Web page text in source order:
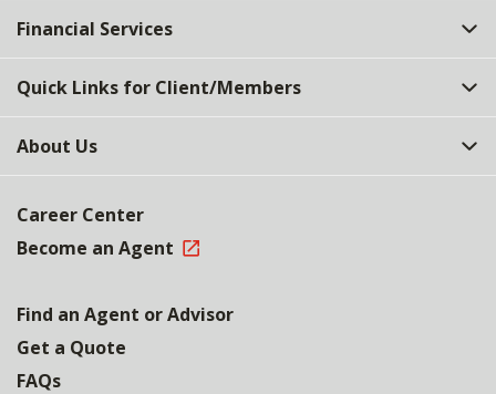
Financial Services
Quick Links for Client/Members
About Us
Career Center
Become an Agent
Find an Agent or Advisor
Get a Quote
FAQs